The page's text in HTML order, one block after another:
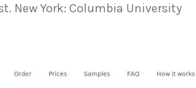
New York: Columbia University